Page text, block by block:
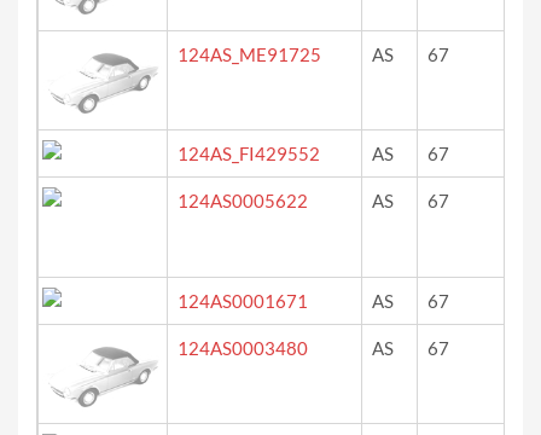
124AS_ME91725 AS 67
124AS_FI429552 AS 67
124AS0005622 AS 67
124AS0001671 AS 67
124AS0003480 AS 67